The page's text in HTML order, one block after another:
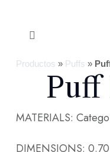
Productos » Puffs »
Puff
MATERIALS:
DIMENSIONS: